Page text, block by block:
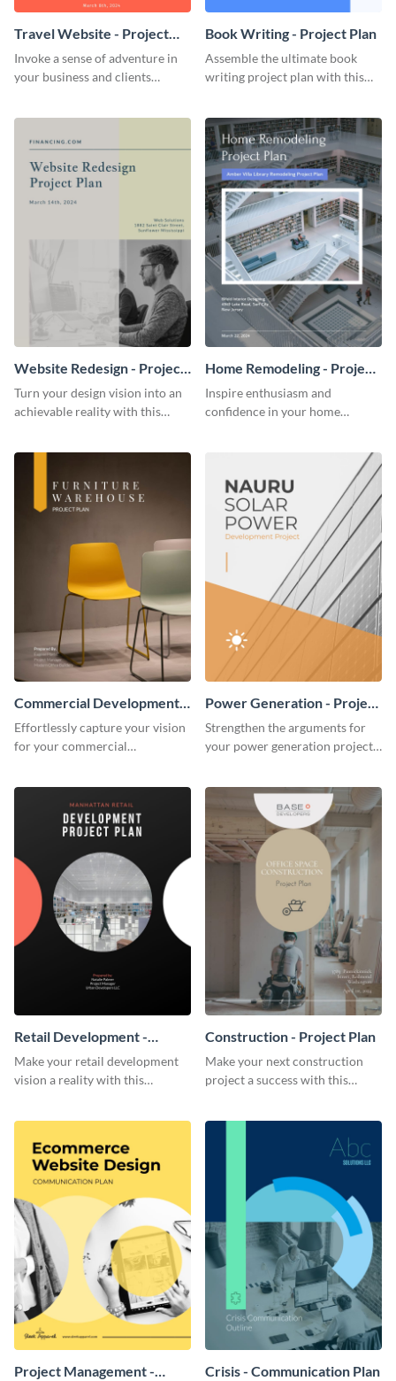
Travel Website - Project
Plan
Invoke a sense of adventure in
your business and clients
Book Writing - Project Plan
Assemble the ultimate book
writing project plan with this
Website Redesign - Project
Plan
Turn your design vision into an
achievable reality with this
Home Remodeling - Project
Plan
Inspire enthusiasm and
confidence in your home
template.
Commercial Development -
Project Plan
Effortlessly capture your vision
for your commercial
plan template.
Power Generation - Project
Plan
Strengthen the arguments for
your power generation project
Retail Development -
Project Plan
Make your retail development
vision a reality with this
template.
Construction - Project Plan
Make your next construction
project a success with this
Project Management - Crisis - Communication Plan